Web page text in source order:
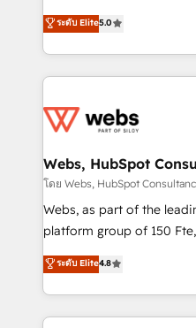
Execution • 750+
implementations • Deep
BBD Boom is the
to HubSpot Better. We
solve all your HubSpot
adoption, sales process
the first time 🔧
and build using HubSpot
with other systems 🎓
HubSpot pros 📊 Lead
HubSpot Why us? - SIX HubSpot Accreditations -
CRM, Solutions Architecture, Onboarding ,
Migration, Custom
ระดับ Elite5.0
Webs, HubSpot
โดย Webs, HubSpot
Webs, as part of the
platform group of 150 Fte, is the trusted Elite
HubSpot CRM Partner
maximizing EBITDA and
Excellence. With our
strengthen your digital
ระดับ Elite4.8